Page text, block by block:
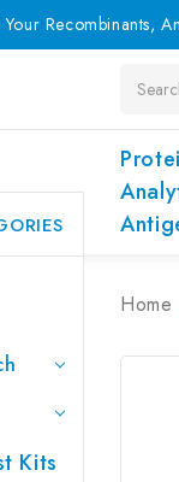
Recombinants,
Kits
Home